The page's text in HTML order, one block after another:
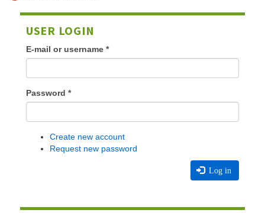
USER LOGIN
E-mail or username *
Password *
Create new account
Request new password
Log in